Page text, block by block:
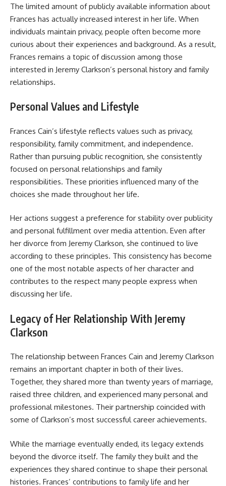
The limited amount of publicly available information about
Frances has actually increased interest in her life. When
individuals maintain privacy, people often become more
curious about their experiences and background. As a result,
Frances remains a topic of discussion among those
interested in Jeremy Clarkson’s personal history and family
relationships.
Personal Values and Lifestyle
Frances Cain’s lifestyle reflects values such as privacy,
responsibility, family commitment, and independence.
Rather than pursuing public recognition, she consistently
focused on personal relationships and family
responsibilities. These priorities influenced many of the
choices she made throughout her life.
Her actions suggest a preference for stability over publicity
and personal fulfillment over media attention. Even after
her divorce from Jeremy Clarkson, she continued to live
according to these principles. This consistency has become
one of the most notable aspects of her character and
contributes to the respect many people express when
discussing her life.
Legacy of Her Relationship With Jeremy
Clarkson
The relationship between Frances Cain and Jeremy Clarkson
remains an important chapter in both of their lives.
Together, they shared more than twenty years of marriage,
raised three children, and experienced many personal and
professional milestones. Their partnership coincided with
some of Clarkson’s most successful career achievements.
While the marriage eventually ended, its legacy extends
beyond the divorce itself. The family they built and the
experiences they shared continue to shape their personal
histories. Frances’ contributions to family life and her